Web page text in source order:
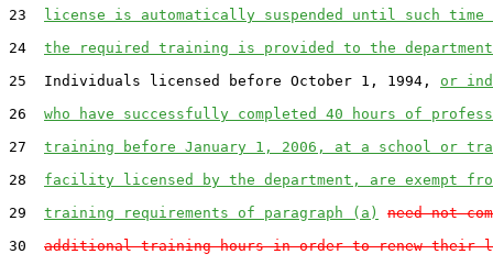
23 license is automatically suspended until such
24 the required training is provided to the
25  Individuals licensed before October 1, 1994, or
26 who have successfully completed 40 hours of
27 training before January 1, 2006, at a school or
28 facility licensed by the department, are exempt
29 training requirements of paragraph (a)
need not
30 additional training hours in order to renew their